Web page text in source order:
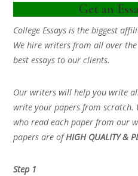
Get an
College Essays is the biggest
We hire writers from all over
best essays to our clients.
Our writers will help you write
write your papers from scratch.
who read each paper from our
papers are ofHIGH QUALITY &
Step 1